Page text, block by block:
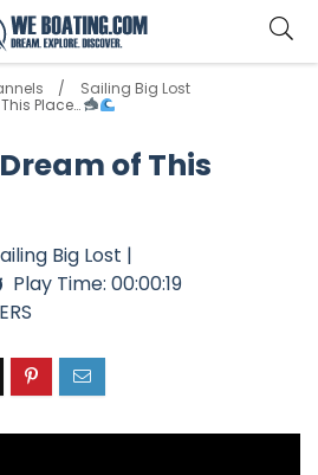
Sailing Big Lost
Place…
of This
Big Lost |
Play Time: 00:00:19